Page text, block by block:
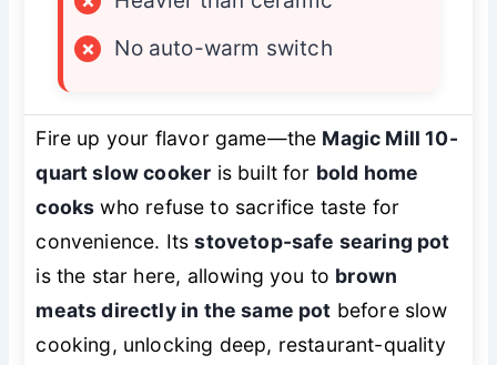
×
No auto-warm switch
Fire up your flavor game—the Magic Mill 10-
quart slow cooker is built for bold home
cooks who refuse to sacrifice taste for
convenience. Itsstovetop-safe searing pot
is the star here, allowing you to brown
meats directly in the same pot before slow
cooking, unlocking deep, restaurant-quality